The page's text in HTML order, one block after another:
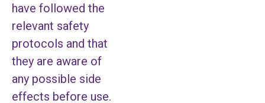
have followed the
relevant safety
protocols and that
they are aware of
any possible side
effects before use.